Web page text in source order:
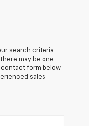
search criteria
may be one
contact form below
sales